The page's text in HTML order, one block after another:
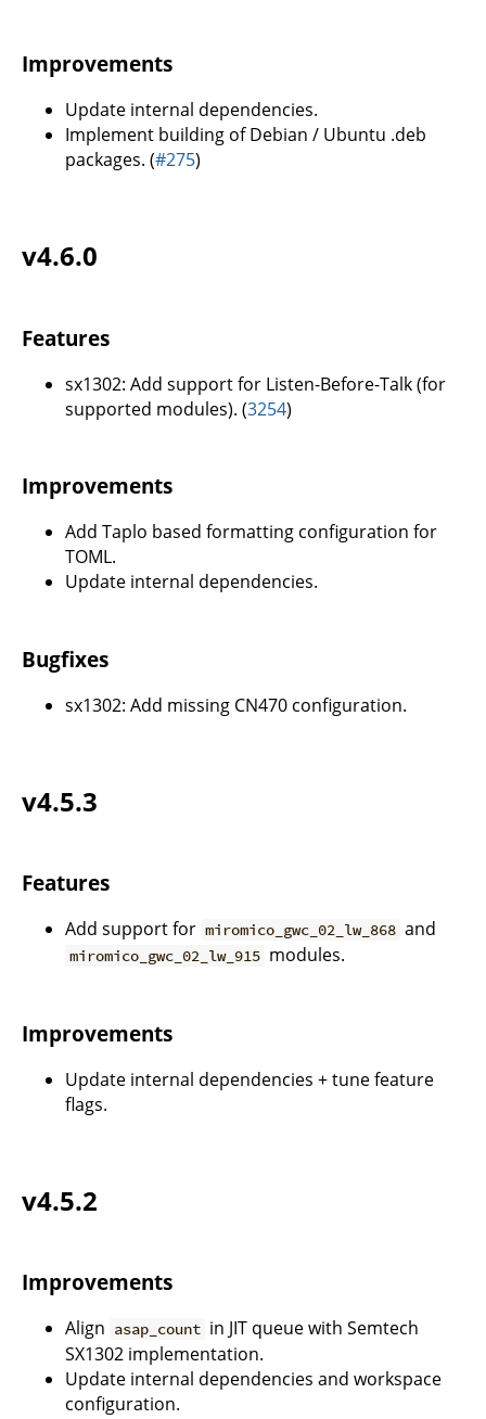
Improvements
Update internal dependencies.
Implement building of Debian / Ubuntu .deb
packages. (#275)
v4.6.0
Features
sx1302: Add support for Listen-Before-Talk (for
supported modules). (3254)
Improvements
Add Taplo based formatting configuration for
TOML.
Update internal dependencies.
Bugfixes
sx1302: Add missing CN470 configuration.
v4.5.3
Features
Add support for miromico_gwc_02_lw_868 and
miromico_gwc_02_lw_915 modules.
Improvements
Update internal dependencies + tune feature
flags.
v4.5.2
Improvements
Align asap_count in JIT queue with Semtech
SX1302 implementation.
Update internal dependencies and workspace
configuration.